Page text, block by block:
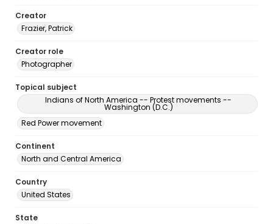
Creator
Frazier, Patrick
Creator role
Photographer
Topical subject
Indians of North America -- Protest movements --
Washington (D.C.)
Red Power movement
Continent
North and Central America
Country
United States
State